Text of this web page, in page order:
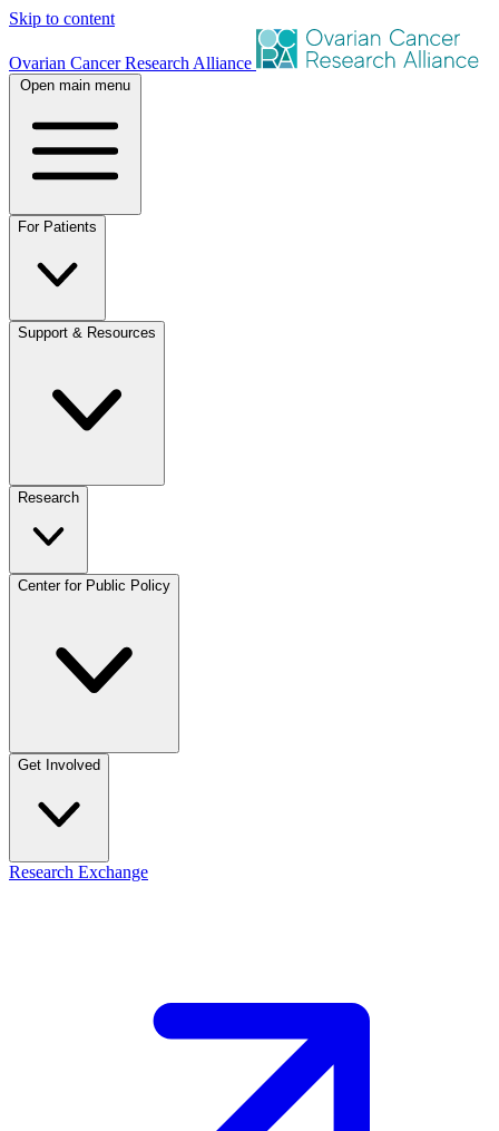
Skip to content
Ovarian Cancer Research Alliance
Open main menu
For Patients
Support & Resources
Research
Center for Public Policy
Get Involved
Research Exchange